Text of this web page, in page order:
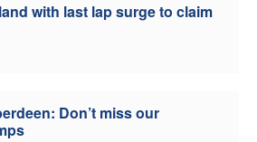
with last lap surge to claim
Don’t miss our